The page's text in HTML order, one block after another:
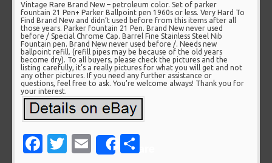
Vintage Rare Brand New – petroleum color. Set of parker
fountain 21 Pen+ Parker Ballpoint pen 1960s or less. Very Hard To
Find Brand New and didn’t used before from this items after all
those years. Parker fountain 21 Pen. Brand New never used
before / Special Chrome Cap. Barrel Fine Stainless Steel Nib
Fountain pen. Brand New never used before /. Needs new
ballpoint refill. (refill pipes may be because of the old years
become dry). To all buyers, please check the pictures and the
listing carefully, it’s a really pictures for what you will get and not
any other pictures. If you need any further assistance or
questions, feel free to ask. You’re welcome always! Thank you for
your interest.
Facebook
Twitter
EmailShare